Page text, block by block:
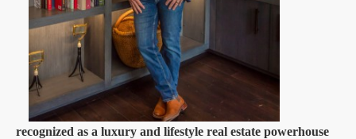
recognized as a luxury and lifestyle real estate powerhouse